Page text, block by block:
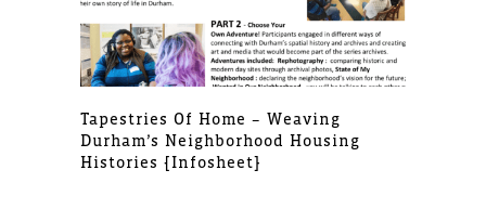
Tapestries Of Home – Weaving
Durham’s Neighborhood Housing
Histories [infosheet]